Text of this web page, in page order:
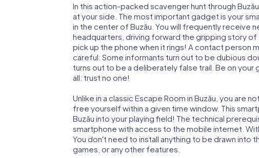
In this action-packed scavenger hunt through
at your side. The most important gadget is your
in the center of Buzău. You will frequently receive
headquarters, driving forward the gripping story of
pick up the phone when it rings! A contact person
careful: Some informants turn out to be dubious
turns out to be a deliberately false trail. Be on your
all: trust no one!
Unlike in a classic Escape Room in Buzău, you are
free yourself within a given time window. This
Buzău into your playing field! The technical
smartphone with access to the mobile internet.
You don't need to install anything to be drawn into
games, or any other features.